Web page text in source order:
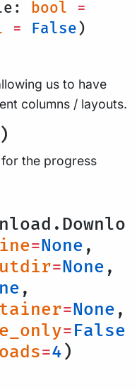
bool =
= False )
us to have
columns / layouts.
the progress
=None ,
=None ,
,
=None ,
=False
=4 )